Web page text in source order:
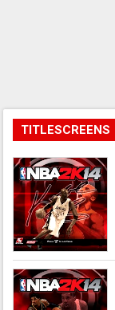
TITLESCREENS